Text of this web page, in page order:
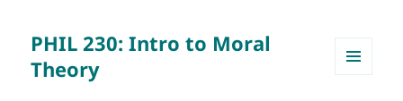
PHIL 230: Intro to Moral
Theory